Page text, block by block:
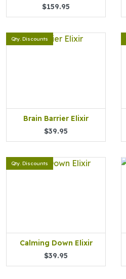
$159.95
Qty. Discounts
Brain Barrier Elixir
$39.95
Qty. Discounts
Calming Down Elixir
$39.95